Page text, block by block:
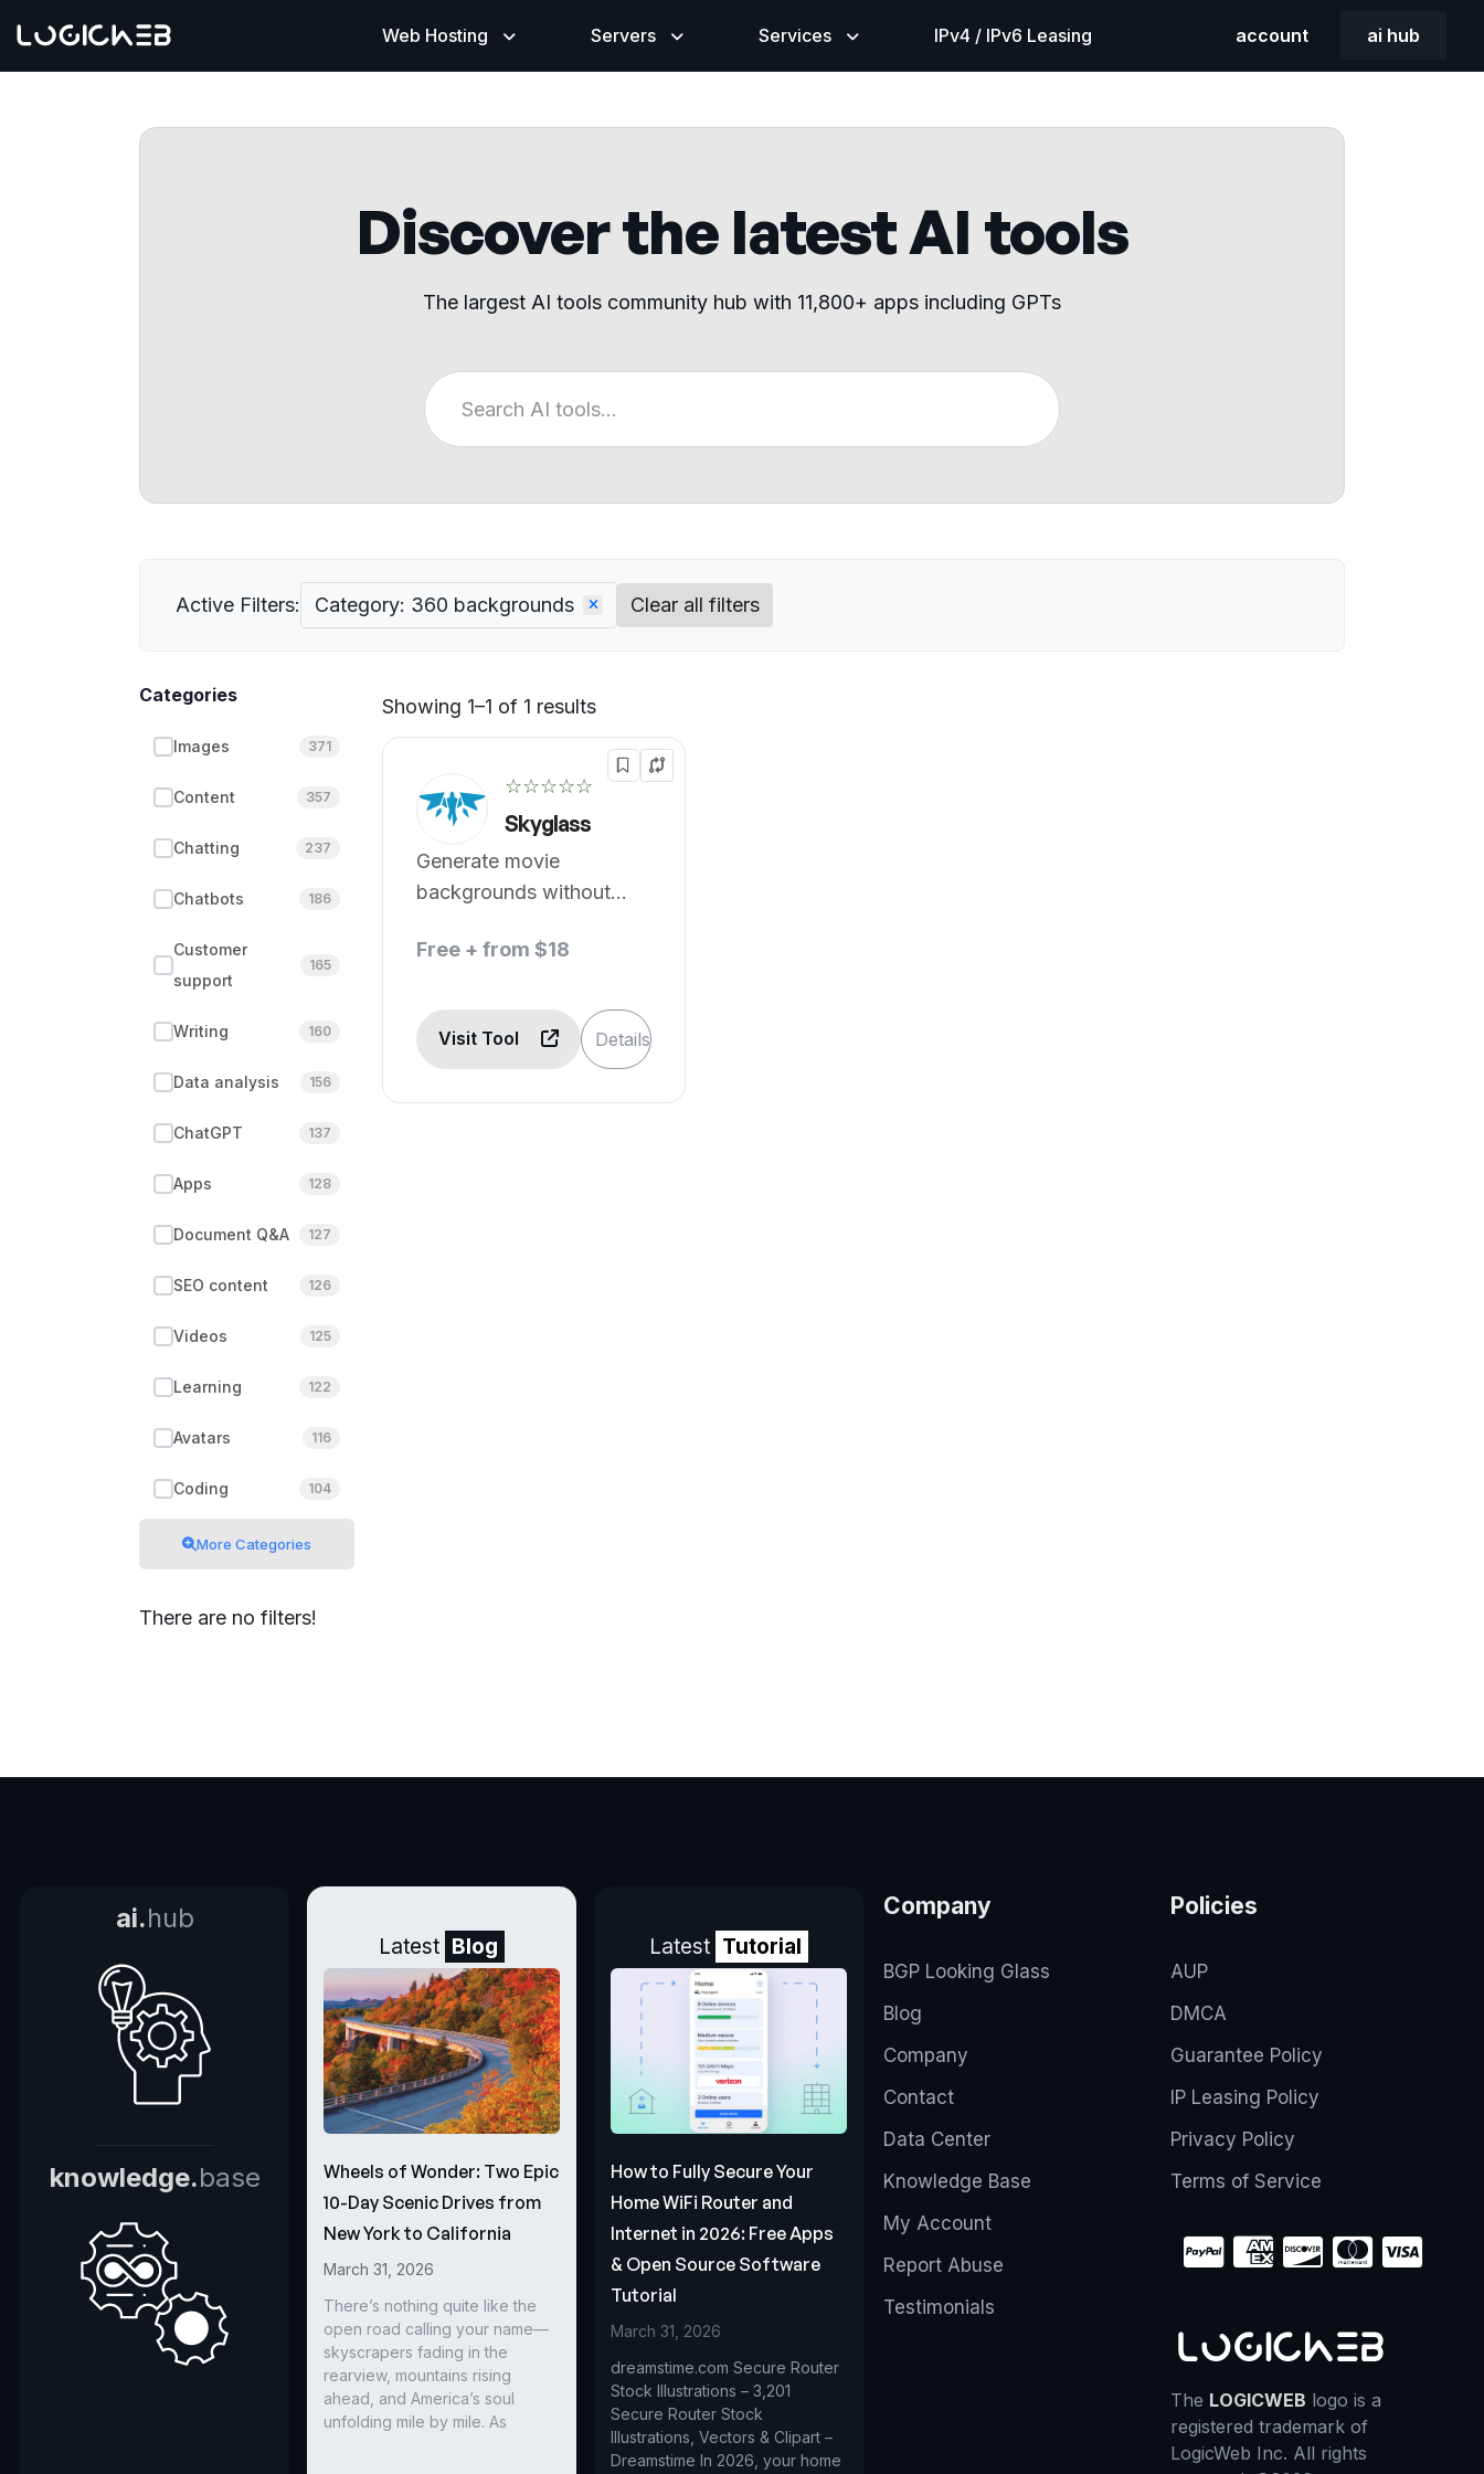
Web Hosting Servers Services IPv4 / IPv6 Leasing account ai hub
Discover the latest AI tools
The largest AI tools community hub with 11,800+ apps including GPTs
Active Filters: Category: 360 backgrounds Clear all filters
Categories
Images 371
Content 357
Chatting 237
Chatbots 186
Customer
support
165
Writing 160
Data analysis 156
ChatGPT 137
Apps 128
Document Q&A 127
SEO content 126
Videos 125
Learning 122
Avatars 116
Coding 104
More Categories
There are no filters!
Showing 1–1 of 1 results
☆☆☆☆☆
Skyglass
Generate movie
backgrounds without
Free + from $18
Visit Tool Details
ai.hub
knowledge.base
Latest Blog
Wheels of Wonder: Two Epic
10-Day Scenic Drives from
New York to California
March 31, 2026
There’s nothing quite like the
open road calling your name—
skyscrapers fading in the
rearview, mountains rising
ahead, and America’s soul
unfolding mile by mile. As
Latest Tutorial
How to Fully Secure Your
Home WiFi Router and
Internet in 2026: Free Apps
& Open Source Software
Tutorial
March 31, 2026
dreamstime.com Secure Router
Stock Illustrations – 3,201
Secure Router Stock
Illustrations, Vectors & Clipart –
Dreamstime In 2026, your home
Company
BGP Looking Glass
Blog
Company
Contact
Data Center
Knowledge Base
My Account
Report Abuse
Testimonials
Policies
AUP
DMCA
Guarantee Policy
IP Leasing Policy
Privacy Policy
Terms of Service
The LOGICWEB logo is a
registered trademark of
LogicWeb Inc. All rights